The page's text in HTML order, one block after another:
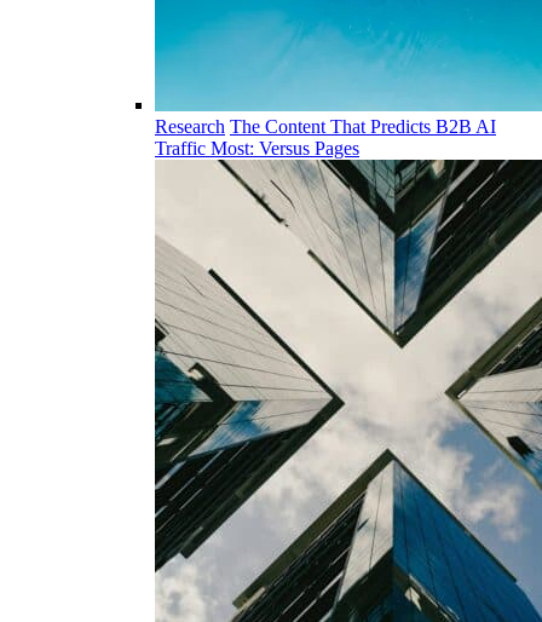
Research The Content That Predicts B2B AI
Traffic Most: Versus Pages